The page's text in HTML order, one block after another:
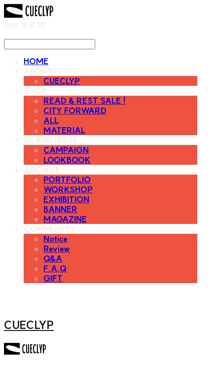
LOG IN 로그인
HOME
ABOUT
CUECLYP
SHOP
READ & REST SALE !
CITY FORWARD
ALL
MATERIAL
BRAND ISSUE
CAMPAIGN
LOOKBOOK
ARCHIVE
PORTFOLIO
WORKSHOP
EXHIBITION
BANNER
MAGAZINE
COMMUNITY
Notice
Review
Q&A
F.A.Q
GIFT
CUECLYP